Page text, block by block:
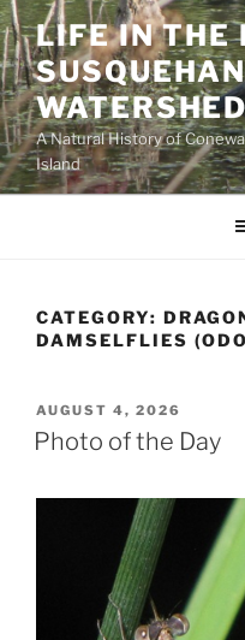
Skip
to
content
LIFE IN THE
A Natural History of
Island
CATEGORY:
DAMSELFLIES
POSTED
ON
AUGUST 4, 2026
Photo of the Day